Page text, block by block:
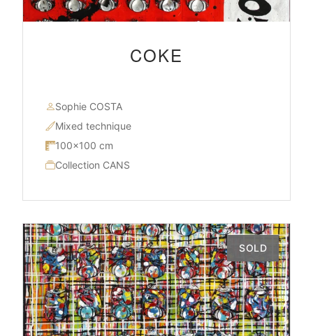
COKE
Sophie COSTA
Mixed technique
100×100 cm
Collection CANS
SOLD